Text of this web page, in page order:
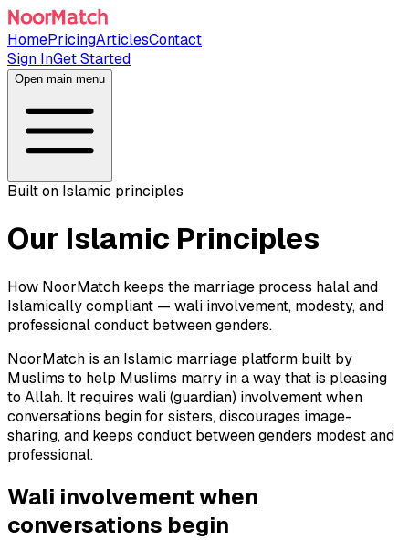
HomePricingArticlesContact
Sign InGet Started
Open main menu
Built on Islamic principles
Our Islamic Principles
How NoorMatch keeps the marriage process halal and
Islamically compliant — wali involvement, modesty, and
professional conduct between genders.
NoorMatch is an Islamic marriage platform built by
Muslims to help Muslims marry in a way that is pleasing
to Allah. It requires wali (guardian) involvement when
conversations begin for sisters, discourages image-
sharing, and keeps conduct between genders modest and
professional.
Wali involvement when
conversations begin